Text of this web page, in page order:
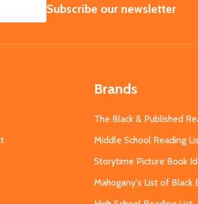
SUBSCRIBE
Subscribe our newsletter
Brands
The Black & Published
Middle School Reading
Storytime Picture Book
Mahogany's List of Black